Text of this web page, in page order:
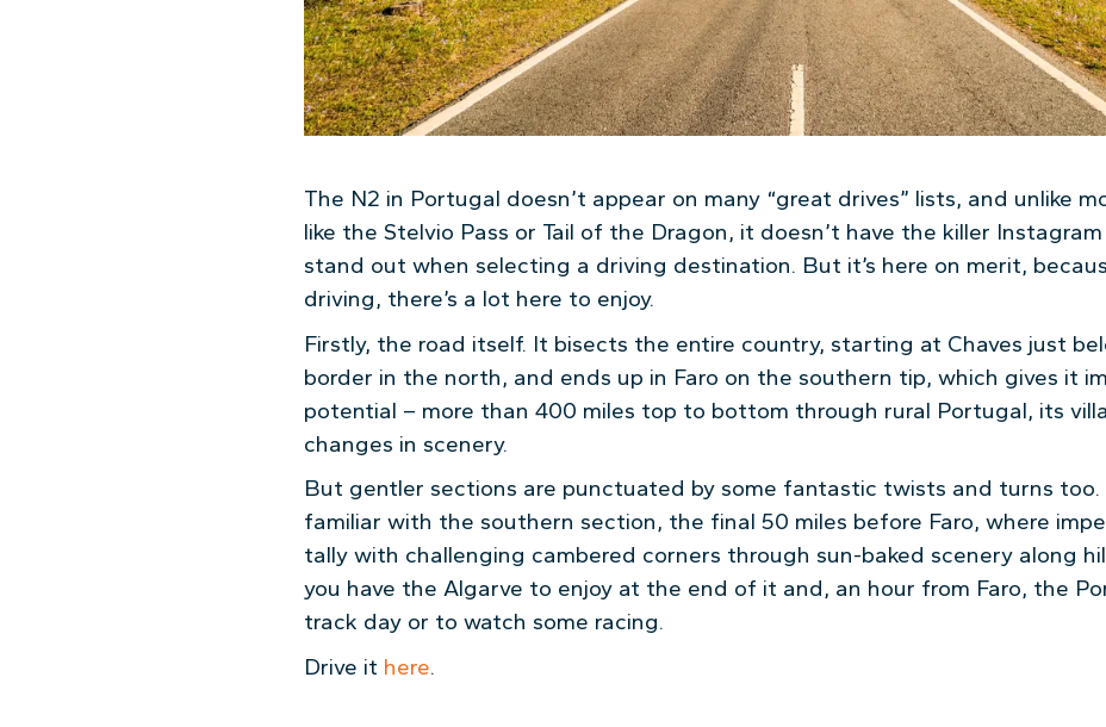
The N2 in Portugal doesn’t appear on many “great drives” lists, and unlike
like the Stelvio Pass or Tail of the Dragon, it doesn’t have the killer
stand out when selecting a driving destination. But it’s here on merit,
driving, there’s a lot here to enjoy.
Firstly, the road itself. It bisects the entire country, starting at Chaves just
border in the north, and ends up in Faro on the southern tip, which gives it
potential – more than 400 miles top to bottom through rural Portugal, its
changes in scenery.
But gentler sections are punctuated by some fantastic twists and turns too.
familiar with the southern section, the final 50 miles before Faro, where
tally with challenging cambered corners through sun-baked scenery along
you have the Algarve to enjoy at the end of it and, an hour from Faro, the
track day or to watch some racing.
Drive it here.